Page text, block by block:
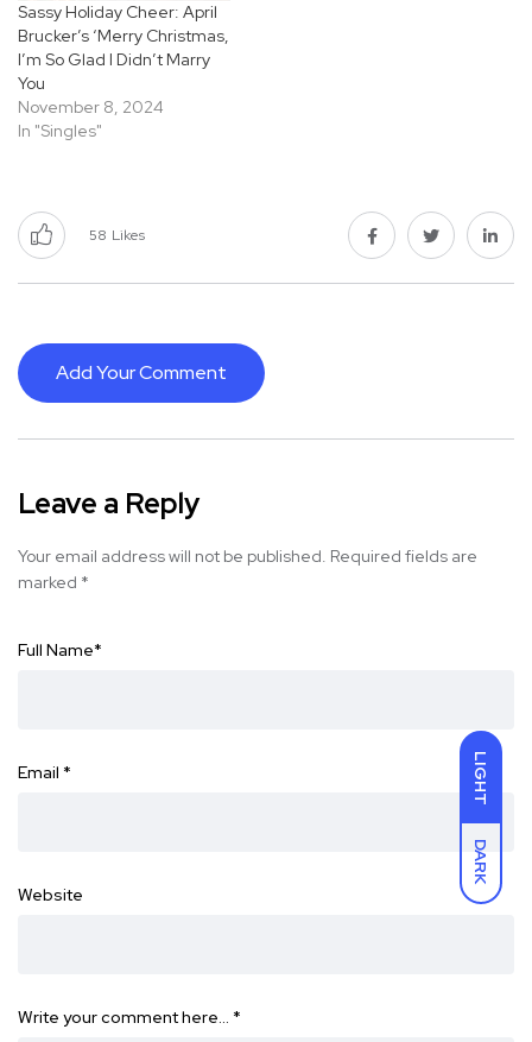
LIGHT
DARK
Sassy Holiday Cheer: April
Brucker’s ‘Merry Christmas,
I’m So Glad I Didn’t Marry
You
November 8, 2024
In "Singles"
58 Likes
Add Your Comment
Leave a Reply
Your email address will not be published. Required fields are
marked *
Full Name*
Email *
Website
Write your comment here… *